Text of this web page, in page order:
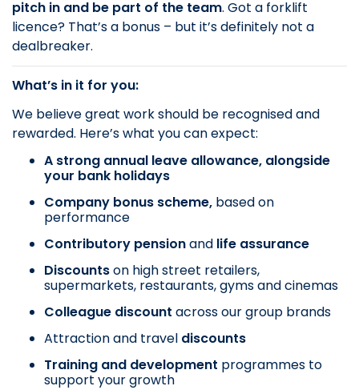
pitch in and be part of the team. Got a forklift
licence? That’s a bonus – but it’s definitely not a
dealbreaker.
What’s in it for you:
We believe great work should be recognised and
rewarded. Here’s what you can expect:
A strong annual leave allowance, alongside
your bank holidays
Company bonus scheme, based on
performance
Contributory pensionand life assurance
Discountson high street retailers,
supermarkets, restaurants, gyms and cinemas
Colleague discount across our group brands
Attraction and travel discounts
Training and development programmes to
support your growth